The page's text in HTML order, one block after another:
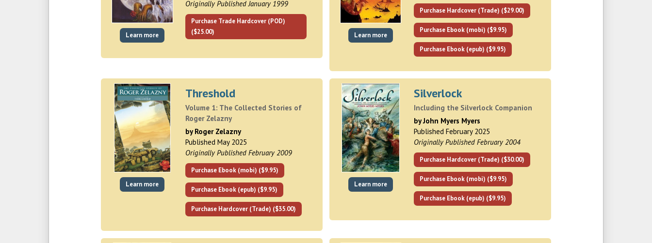
Learn more
Originally Published January 1999
Purchase Trade Hardcover (POD)
($25.00)
Learn more
Purchase Hardcover (Trade) ($29.00)
Purchase Ebook (mobi) ($9.95)
Purchase Ebook (epub) ($9.95)
Learn more
Threshold
Volume 1: The Collected Stories of
Roger Zelazny
by Roger Zelazny
Published May 2025
Originally Published February 2009
Purchase Ebook (mobi) ($9.95)
Purchase Ebook (epub) ($9.95)
Purchase Hardcover (Trade) ($35.00)
Learn more
Silverlock
Including the Silverlock Companion
by John Myers Myers
Published February 2025
Originally Published February 2004
Purchase Hardcover (Trade) ($30.00)
Purchase Ebook (mobi) ($9.95)
Purchase Ebook (epub) ($9.95)